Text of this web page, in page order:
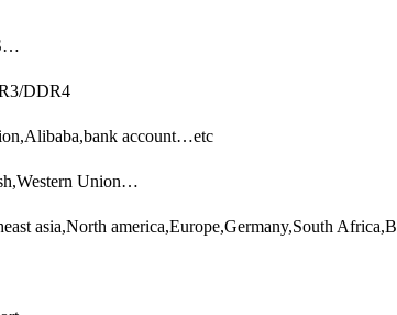
DDR4
account…etc
Union…
asia,North america,Europe,Germany,South